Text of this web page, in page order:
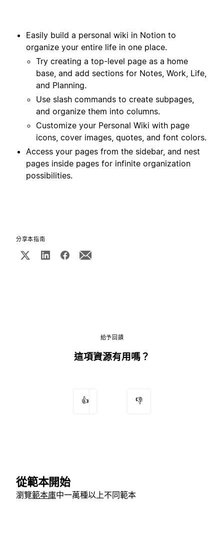
Easily build a personal wiki in Notion to
organize your entire life in one place.
Try creating a top-level page as a home
base, and add sections for Notes, Work, Life,
and Planning.
Use slash commands to create subpages,
and organize them into columns.
Customize your Personal Wiki with page
icons, cover images, quotes, and font colors.
Access your pages from the sidebar, and nest
pages inside pages for infinite organization
possibilities.
分享本指南
給予回饋
這項資源有用嗎？
👍 👎
從範本開始
瀏覽範本庫中一萬種以上不同範本